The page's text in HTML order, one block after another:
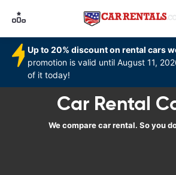
Up to 20% discount on rental cars
promotion is valid until August 11,
of it today!
Car Rental
We compare car rental. So you